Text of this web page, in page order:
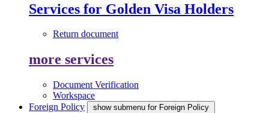
Services for Golden Visa Holders
Return document
more services
Document Verification
Workspace
Foreign Policy
show submenu for Foreign Policy